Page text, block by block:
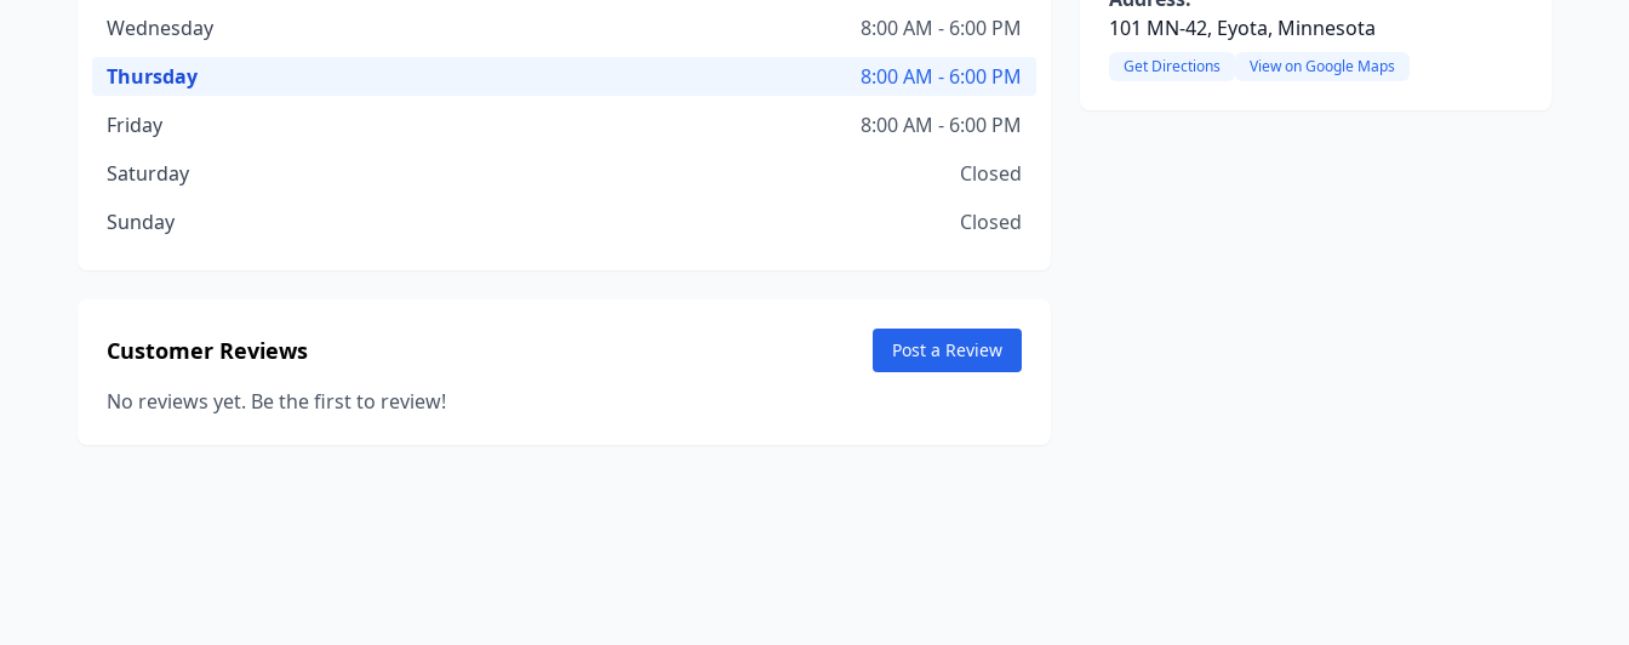
Wednesday
8:00 AM - 6:00 PM
Thursday
8:00 AM - 6:00 PM
Friday
8:00 AM - 6:00 PM
Saturday
Closed
Sunday
Closed
Customer Reviews Post a Review
No reviews yet. Be the first to review!
101 MN-42, Eyota, Minnesota
Get Directions View on Google Maps